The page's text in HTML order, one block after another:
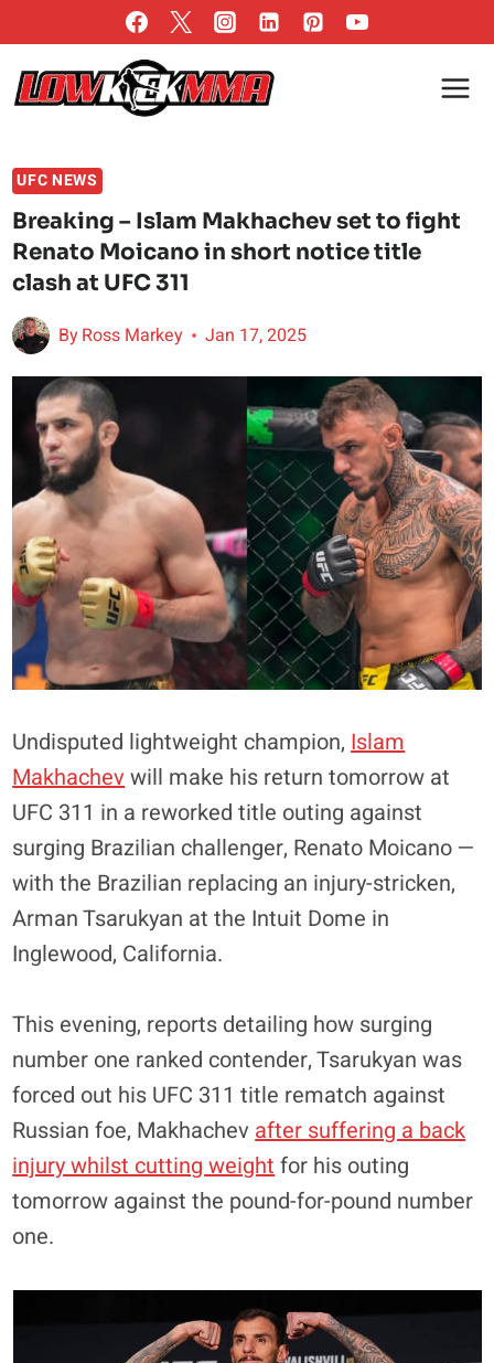
to
content
UFC NEWS
Breaking – Islam Makhachev set to fight
Renato Moicano in short notice title
clash at UFC 311
ByRoss Markey Jan 17, 2025
Undisputed lightweight champion, Islam
Makhachevwill make his return tomorrow at
UFC 311 in a reworked title outing against
surging Brazilian challenger, Renato Moicano —
with the Brazilian replacing an injury-stricken,
Arman Tsarukyan at the Intuit Dome in
Inglewood, California.
This evening, reports detailing how surging
number one ranked contender, Tsarukyan was
forced out his UFC 311 title rematch against
Russian foe, Makhachev after suffering a back
injury whilst cutting weight for his outing
tomorrow against the pound-for-pound number
one.